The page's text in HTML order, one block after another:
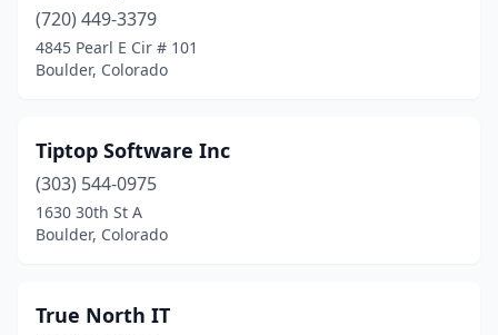
(720) 449-3379
4845 Pearl E Cir # 101
Boulder, Colorado
Tiptop Software Inc
(303) 544-0975
1630 30th St A
Boulder, Colorado
True North IT